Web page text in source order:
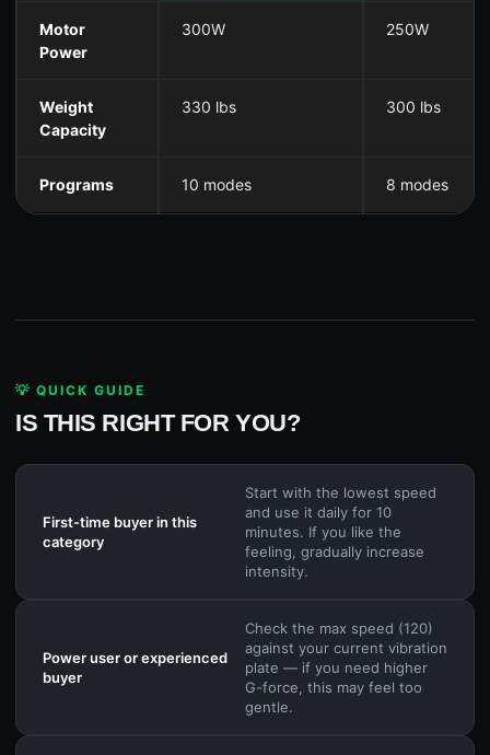
Motor
Power
300W 250W
Weight
Capacity
330 lbs 300 lbs
Programs 10 modes 8 modes
💡 QUICK GUIDE
IS THIS RIGHT FOR YOU?
First-time buyer in this
category
Start with the lowest speed
and use it daily for 10
minutes. If you like the
feeling, gradually increase
intensity.
Power user or experienced
buyer
Check the max speed (120)
against your current vibration
plate — if you need higher
G-force, this may feel too
gentle.